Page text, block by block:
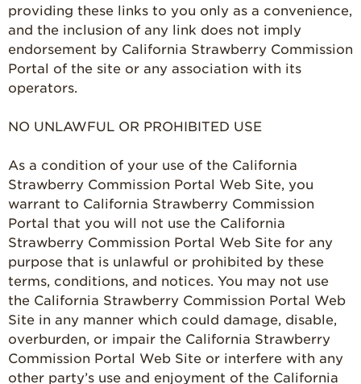
Strawberry
Desserts
Strawberry
Smoothies &
Strawberry Latin
Recipes
Strawberry Main
Dish
Strawberry
Holiday Recipes
Videos
Berry Fashionable
providing these links to you only as a convenience,
and the inclusion of any link does not imply
endorsement by California Strawberry Commission
Portal of the site or any association with its
operators.
NO UNLAWFUL OR PROHIBITED USE
As a condition of your use of the California
Strawberry Commission Portal Web Site, you
warrant to California Strawberry Commission
Portal that you will not use the California
Strawberry Commission Portal Web Site for any
purpose that is unlawful or prohibited by these
terms, conditions, and notices. You may not use
the California Strawberry Commission Portal Web
Site in any manner which could damage, disable,
overburden, or impair the California Strawberry
Commission Portal Web Site or interfere with any
other party’s use and enjoyment of the California